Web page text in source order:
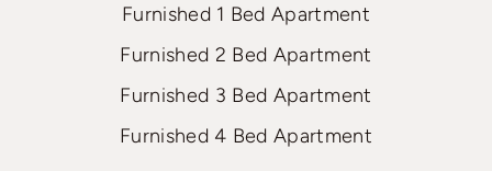
Furnished 1 Bed Apartment
Furnished 2 Bed Apartment
Furnished 3 Bed Apartment
Furnished 4 Bed Apartment